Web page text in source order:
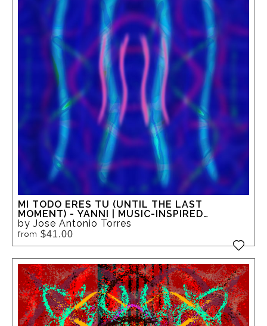
MI TODO ERES TU (UNTIL THE LAST
MOMENT) - YANNI | MUSIC-INSPIRED
ABSTRACT GICLEE ART
by Jose Antonio Torres
from $41.00